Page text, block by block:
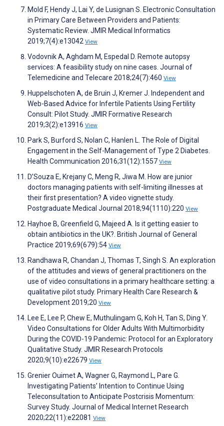
Mold F, Hendy J, Lai Y, de Lusignan S. Electronic Consultation
in Primary Care Between Providers and Patients:
Systematic Review. JMIR Medical Informatics
2019;7(4):e13042 View
Vodovnik A, Aghdam M, Espedal D. Remote autopsy
services: A feasibility study on nine cases. Journal of
Telemedicine and Telecare 2018;24(7):460 View
Huppelschoten A, de Bruin J, Kremer J. Independent and
Web-Based Advice for Infertile Patients Using Fertility
Consult: Pilot Study. JMIR Formative Research
2019;3(2):e13916 View
Park S, Burford S, Nolan C, Hanlen L. The Role of Digital
Engagement in the Self-Management of Type 2 Diabetes.
Health Communication 2016;31(12):1557 View
D’Souza E, Krejany C, Meng R, Jiwa M. How are junior
doctors managing patients with self-limiting illnesses at
their first presentation? A video vignette study.
Postgraduate Medical Journal 2018;94(1110):220 View
Hayhoe B, Greenfield G, Majeed A. Is it getting easier to
obtain antibiotics in the UK?. British Journal of General
Practice 2019;69(679):54 View
Randhawa R, Chandan J, Thomas T, Singh S. An exploration
of the attitudes and views of general practitioners on the
use of video consultations in a primary healthcare setting: a
qualitative pilot study. Primary Health Care Research &
Development 2019;20 View
Lee E, Lee P, Chew E, Muthulingam G, Koh H, Tan S, Ding Y.
Video Consultations for Older Adults With Multimorbidity
During the COVID-19 Pandemic: Protocol for an Exploratory
Qualitative Study. JMIR Research Protocols
2020;9(10):e22679 View
Grenier Ouimet A, Wagner G, Raymond L, Pare G.
Investigating Patients’ Intention to Continue Using
Teleconsultation to Anticipate Postcrisis Momentum:
Survey Study. Journal of Medical Internet Research
2020;22(11):e22081 View